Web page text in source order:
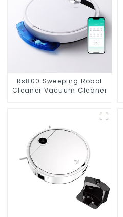
Rs800 Sweeping Robot
Cleaner Vacuum Cleaner